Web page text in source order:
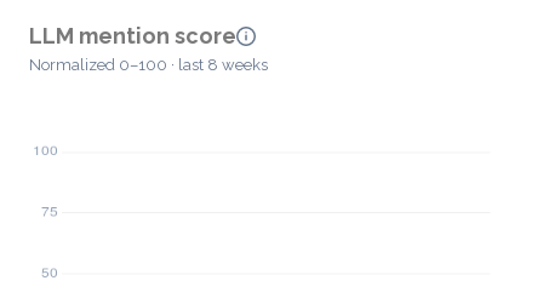
LLM mention score
Normalized 0–100 · last 8 weeks